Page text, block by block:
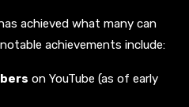
achieved what many can
achievements include:
on YouTube (as of early